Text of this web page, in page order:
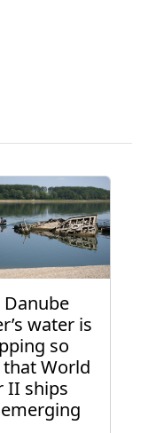
Danube
water is
so
World
II ships